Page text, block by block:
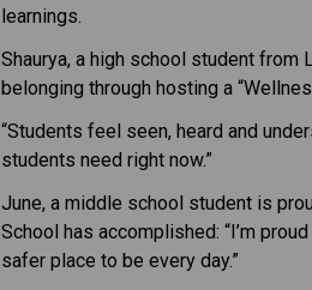
learnings.
Shaurya, a high school student
belonging through hosting a
“Students feel seen, heard and
students need right now.”
June, a middle school student is
School has accomplished: “I’m
safer place to be every day.”